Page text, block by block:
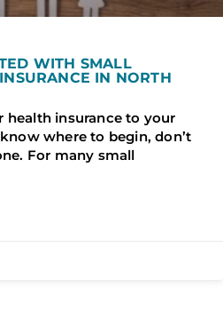
WITH SMALL
IN NORTH
health insurance to your
where to begin, don’t
For many small